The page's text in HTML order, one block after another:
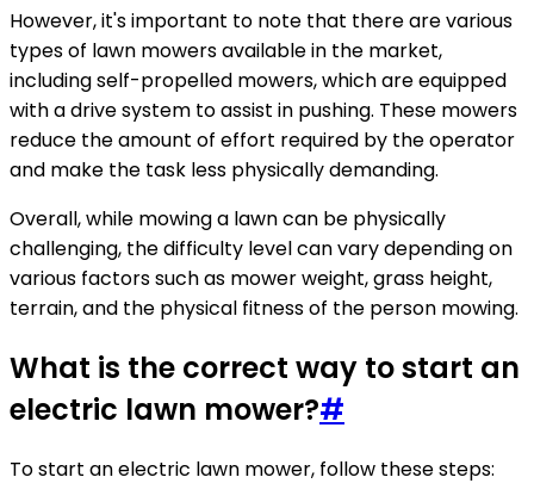
However, it's important to note that there are various
types of lawn mowers available in the market,
including self-propelled mowers, which are equipped
with a drive system to assist in pushing. These mowers
reduce the amount of effort required by the operator
and make the task less physically demanding.
Overall, while mowing a lawn can be physically
challenging, the difficulty level can vary depending on
various factors such as mower weight, grass height,
terrain, and the physical fitness of the person mowing.
What is the correct way to start an
electric lawn mower?#
To start an electric lawn mower, follow these steps: